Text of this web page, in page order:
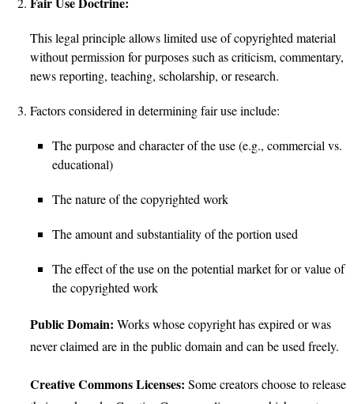
This legal principle allows limited use of copyrighted material
without permission for purposes such as criticism, commentary,
news reporting, teaching, scholarship, or research.
Factors considered in determining fair use include:
The purpose and character of the use (e.g., commercial vs.
educational)
The nature of the copyrighted work
The amount and substantiality of the portion used
The effect of the use on the potential market for or value of
the copyrighted work
Public Domain: Works whose copyright has expired or was
never claimed are in the public domain and can be used freely.
Creative Commons Licenses: Some creators choose to release